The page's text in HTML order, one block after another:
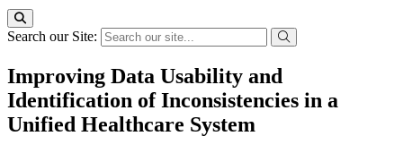
Search our Site:
Improving Data Usability and
Identification of Inconsistencies in a
Unified Healthcare System